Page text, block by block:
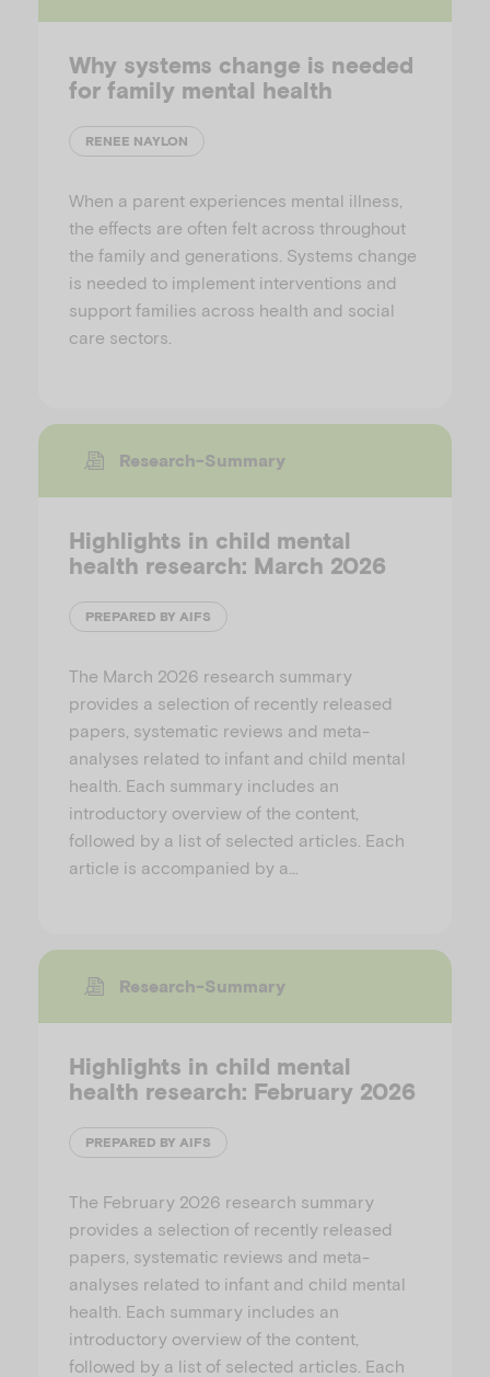
Why systems change is needed
for family mental health
RENEE NAYLON
When a parent experiences mental illness,
the effects are often felt across throughout
the family and generations. Systems change
is needed to implement interventions and
support families across health and social
care sectors.
Research-Summary
Highlights in child mental
health research: March 2026
PREPARED BY AIFS
The March 2026 research summary
provides a selection of recently released
papers, systematic reviews and meta-
analyses related to infant and child mental
health. Each summary includes an
introductory overview of the content,
followed by a list of selected articles. Each
article is accompanied by a…
Research-Summary
Highlights in child mental
health research: February 2026
PREPARED BY AIFS
The February 2026 research summary
provides a selection of recently released
papers, systematic reviews and meta-
analyses related to infant and child mental
health. Each summary includes an
introductory overview of the content,
followed by a list of selected articles. Each